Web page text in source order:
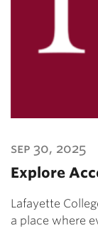
sep 30, 2025
Explore
Lafayette
a place where